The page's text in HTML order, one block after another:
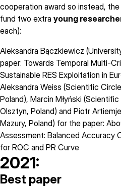
cooperation award so instead,
fund two extra young
each):
Aleksandra Bączkiewicz
paper: Towards Temporal Multi-
Sustainable RES Exploitation in
Aleksandra Weiss (Scientific
Poland), Marcin Młyński
Olsztyn, Poland) and Piotr
Mazury, Poland) for the paper:
Assessment: Balanced Accuracy
for ROC and PR Curve
2021:
Best paper